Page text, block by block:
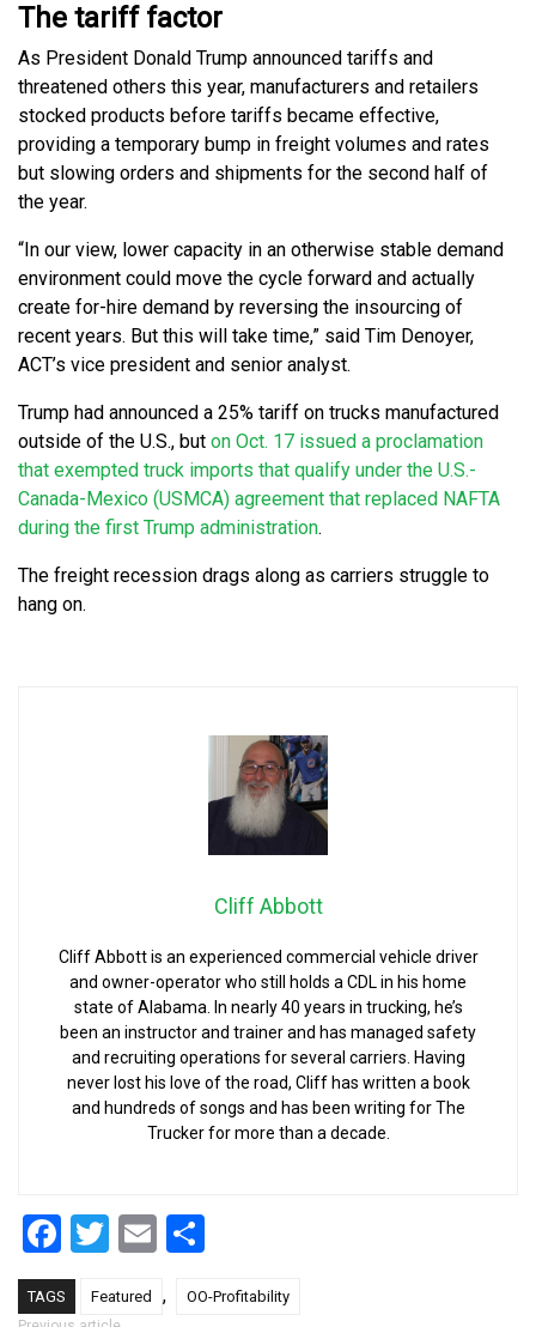
The tariff factor
As President Donald Trump announced tariffs and
threatened others this year, manufacturers and retailers
stocked products before tariffs became effective,
providing a temporary bump in freight volumes and rates
but slowing orders and shipments for the second half of
the year.
“In our view, lower capacity in an otherwise stable demand
environment could move the cycle forward and actually
create for-hire demand by reversing the insourcing of
recent years. But this will take time,” said Tim Denoyer,
ACT’s vice president and senior analyst.
Trump had announced a 25% tariff on trucks manufactured
outside of the U.S., but on Oct. 17 issued a proclamation
that exempted truck imports that qualify under the U.S.-
Canada-Mexico (USMCA) agreement that replaced NAFTA
during the first Trump administration.
The freight recession drags along as carriers struggle to
hang on.
Cliff Abbott
Cliff Abbott is an experienced commercial vehicle driver
and owner-operator who still holds a CDL in his home
state of Alabama. In nearly 40 years in trucking, he’s
been an instructor and trainer and has managed safety
and recruiting operations for several carriers. Having
never lost his love of the road, Cliff has written a book
and hundreds of songs and has been writing for The
Trucker for more than a decade.
Facebook
Twitter
Email
TAGS Featured , OO-Profitability